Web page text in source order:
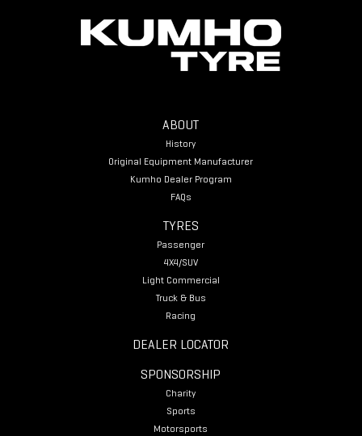
ABOUT
History
Original Equipment Manufacturer
Kumho Dealer Program
FAQs
TYRES
Passenger
4X4/SUV
Light Commercial
Truck & Bus
Racing
DEALER LOCATOR
SPONSORSHIP
Charity
Sports
Motorsports